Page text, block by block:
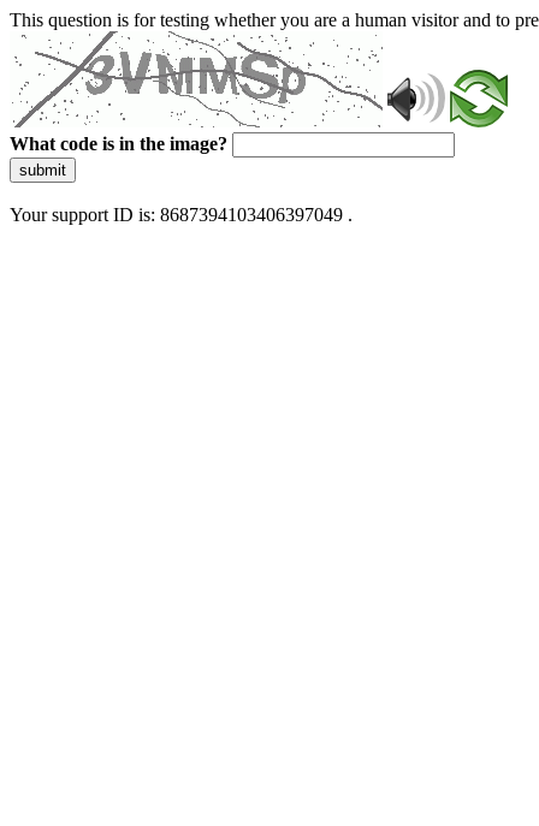
This question is for testing whether you are a human visitor and to
What code is in the image?
submit
Your support ID is: 8687394103406397049 .